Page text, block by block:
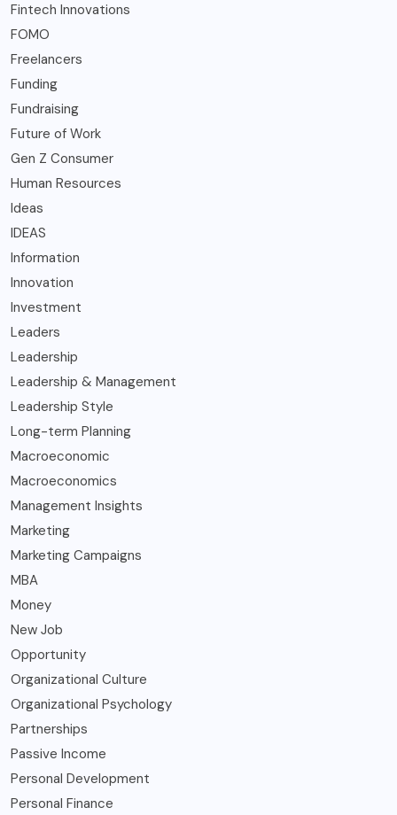
Fintech Innovations
FOMO
Freelancers
Funding
Fundraising
Future of Work
Gen Z Consumer
Human Resources
Ideas
IDEAS
Information
Innovation
Investment
Leaders
Leadership
Leadership & Management
Leadership Style
Long-term Planning
Macroeconomic
Macroeconomics
Management Insights
Marketing
Marketing Campaigns
MBA
Money
New Job
Opportunity
Organizational Culture
Organizational Psychology
Partnerships
Passive Income
Personal Development
Personal Finance